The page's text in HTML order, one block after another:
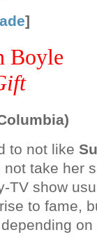
]
Boyle
to not like
not take her
TV show
to fame,